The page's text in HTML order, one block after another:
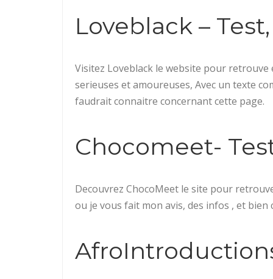
Loveblack –
Visitez Loveblack le website pour
serieuses et amoureuses, Avec un texte
faudrait connaitre concernant cette page.
Chocomeet-
Decouvrez ChocoMeet le site pour
ou je vous fait mon avis, des infos , et bien